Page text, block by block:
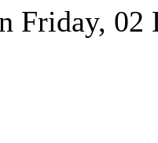
Friday, 02